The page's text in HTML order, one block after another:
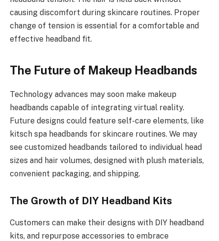
causing discomfort during skincare routines. Proper
change of tension is essential for a comfortable and
effective headband fit.
The Future of Makeup Headbands
Technology advances may soon make makeup
headbands capable of integrating virtual reality.
Future designs could feature self-care elements, like
kitsch spa headbands for skincare routines. We may
see customized headbands tailored to individual head
sizes and hair volumes, designed with plush materials,
convenient packaging, and shipping.
The Growth of DIY Headband Kits
Customers can make their designs with DIY headband
kits, and repurpose accessories to embrace